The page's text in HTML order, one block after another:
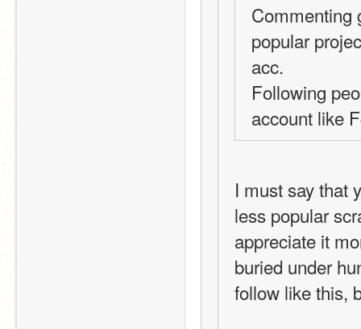
Commenting
popular
acc.
Following
account like
I must say that
less popular
appreciate it
buried under
follow like this,